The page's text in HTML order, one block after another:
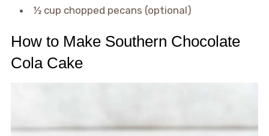
½ cup chopped pecans (optional)
How to Make Southern Chocolate
Cola Cake